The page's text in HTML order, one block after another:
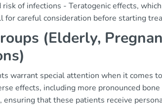
of infections - Teratogenic effects,
for careful consideration before starting
(Elderly,
warrant special attention when it comes
effects, including more pronounced
that these patients receive